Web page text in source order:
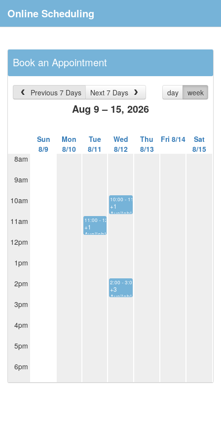
Online Scheduling
Book an Appointment
Previous 7 Days Next 7 Days day week
Aug 9 – 15, 2026
Sun
8/9
Mon
8/10
Tue
8/11
Wed
8/12
Thu
8/13
Fri 8/14
Sat
8/15
8am
9am
10am
11am
12pm
1pm
2pm
3pm
4pm
5pm
6pm
11:00 - 12:00
+1
Available
10:00 - 11:00
+1
Available
2:00 - 3:00
+3
Available